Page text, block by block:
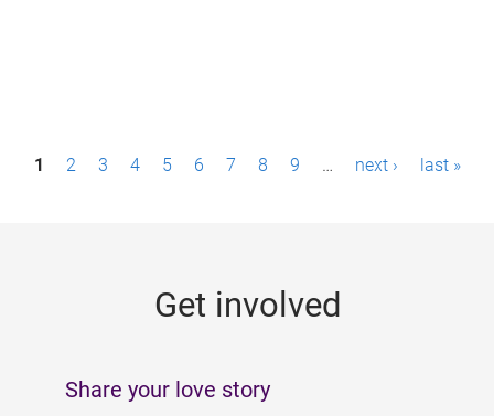
P1 2 3 4 5 6 7 8 9 … next › last »
Get involved
Share your love story